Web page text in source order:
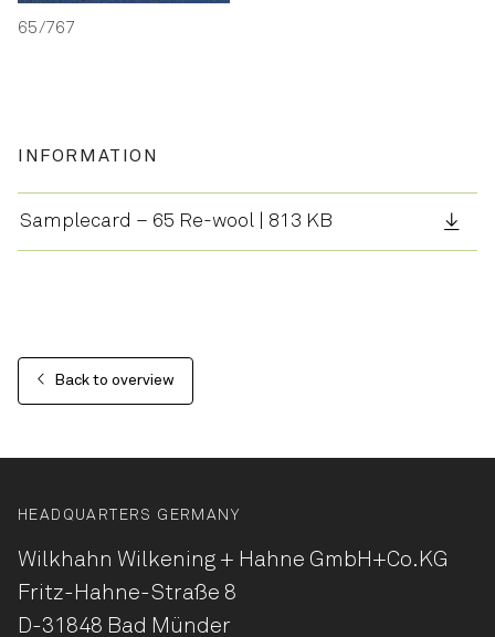
65/767
INFORMATION
Samplecard – 65 Re-wool | 813 KB
Back to overview
HEADQUARTERS GERMANY
Wilkhahn Wilkening + Hahne GmbH+Co.KG
Fritz-Hahne-Straße 8
D-31848 Bad Münder